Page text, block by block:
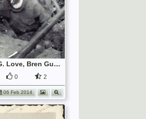
Private Robert. G. Love, Bren Gunner, 7th/9th Royal Scots, in the battle for Bremen
0 2
06 Feb 2014